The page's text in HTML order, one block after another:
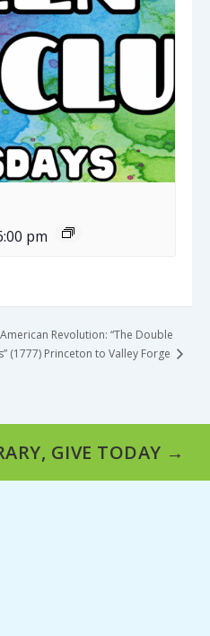
pm
Revolution: “The Double
(1777) Princeton to Valley Forge
GIVE TODAY →